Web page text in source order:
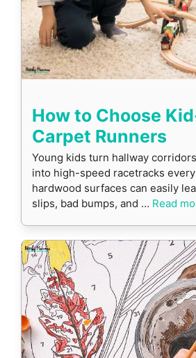
How to Choose
Carpet Runners
Young kids turn hallway
into high-speed racetracks
hardwood surfaces can easily
slips, bad bumps, and … Read